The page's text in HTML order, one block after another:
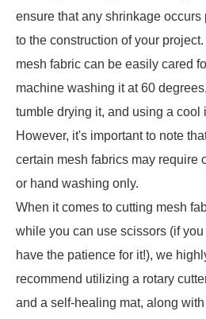
ensure that any shrinkage occurs
to the construction of your project.
mesh fabric can be easily cared
machine washing it at 60 degrees,
tumble drying it, and using a cool
However, it's important to note
certain mesh fabrics may require
or hand washing only.
When it comes to cutting mesh
while you can use scissors (if you
have the patience for it!), we
recommend utilizing a rotary
and a self-healing mat, along with